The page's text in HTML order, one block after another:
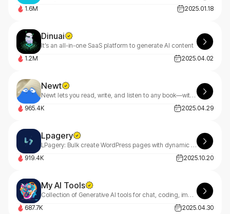
1.6M
2025.01.18
Dinuai
It’s an all-in-one SaaS platform to generate AI content
1.2M
2025.04.02
Newt
Newt lets you read, write, and listen to any book—with an AI assistant built into every story.
965.4K
2025.04.29
Lpagery
LPagery: Bulk create WordPress pages with dynamic content ✔ Auto-generate location-based pages for your area ✔ Simple, intuitive interface ✔ Streamline your content creation process
919.4K
2025.10.20
My AI Tools
Collection of Generative AI tools for chat, coding, image and music creation.
687.7K
2025.04.30